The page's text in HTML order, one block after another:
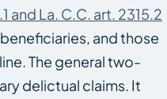
and La. C.C. art. 2315.2
and those
The general two-
delictual claims. It